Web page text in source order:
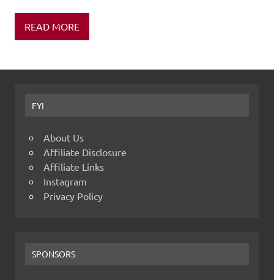
READ MORE
FYI
About Us
Affiliate Disclosure
Affiliate Links
Instagram
Privacy Policy
SPONSORS